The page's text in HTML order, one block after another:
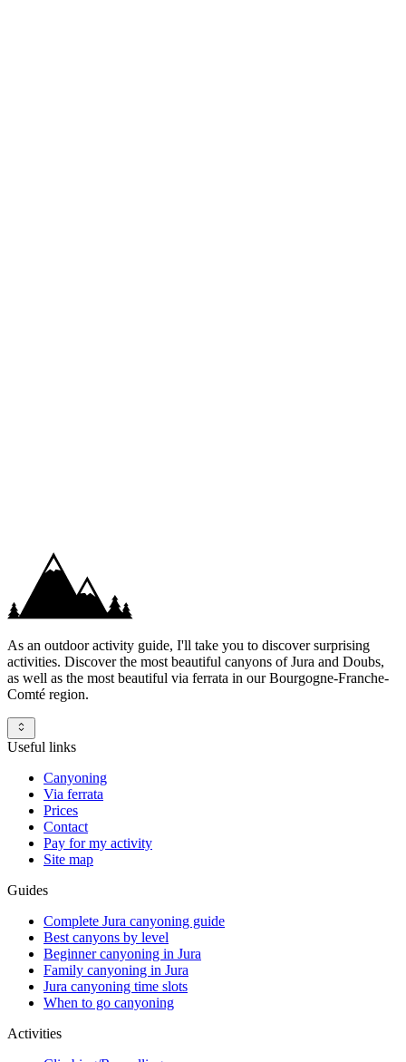
Contact us
As an outdoor activity guide, I'll take you to discover surprising
activities. Discover the most beautiful canyons of Jura and Doubs,
as well as the most beautiful via ferrata in our Bourgogne-Franche-
Comté region.
Useful links
Canyoning
Via ferrata
Prices
Contact
Pay for my activity
Site map
Guides
Complete Jura canyoning guide
Best canyons by level
Beginner canyoning in Jura
Family canyoning in Jura
Jura canyoning time slots
When to go canyoning
Activities